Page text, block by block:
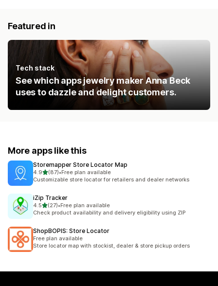
Featured in
Tech stack
See which apps jewelry maker Anna Beck
uses to dazzle and delight customers.
More apps like this
Storemapper Store Locator Map
4.9out of 5 stars
(87)
87 total reviews
•Free plan available
Customizable store locator for retailers and dealer networks
iZip Tracker
4.5out of 5 stars
(27)
27 total reviews
•Free plan available
Check product availability and delivery eligibility using ZIP
ShopBOPIS: Store Locator
Free plan available
Store locator map with stockist, dealer & store pickup orders